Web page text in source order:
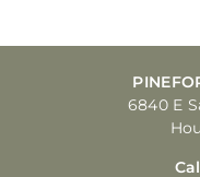
6840 E